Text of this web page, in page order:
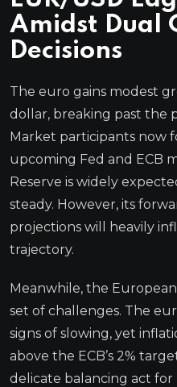
Amidst Dual
Decisions
The euro gains modest
dollar, breaking past the
Market participants now
upcoming Fed and ECB
Reserve is widely
steady. However, its
projections will heavily
trajectory.
Meanwhile, the
set of challenges. The
signs of slowing, yet
above the ECB’s 2%
delicate balancing act for